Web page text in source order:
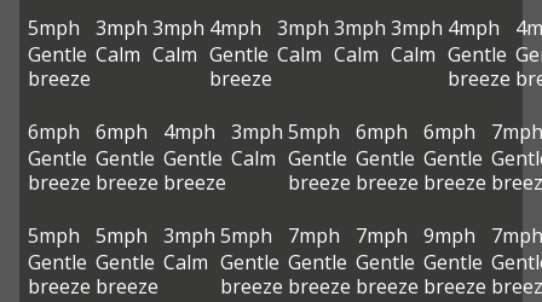
5mph
Gentle
breeze
3mph
Calm
3mph
Calm
4mph
Gentle
breeze
3mph
Calm
3mph
Calm
3mph
Calm
4mph
Gentle
breeze
6mph
Gentle
breeze
6mph
Gentle
breeze
4mph
Gentle
breeze
3mph
Calm
5mph
Gentle
breeze
6mph
Gentle
breeze
6mph
Gentle
breeze
7mph
5mph
Gentle
breeze
5mph
Gentle
breeze
3mph
Calm
5mph
Gentle
breeze
7mph
Gentle
breeze
7mph
Gentle
breeze
9mph
Gentle
breeze
7mph